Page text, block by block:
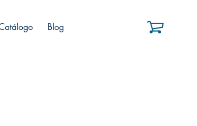
Blog